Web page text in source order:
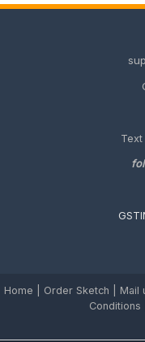
Home Order Sketch Mail
Conditions